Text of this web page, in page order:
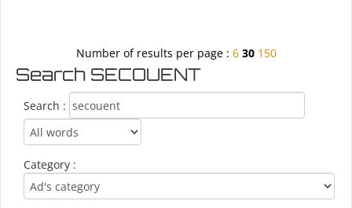
Number of results per page : 6 30 150
Search SECOUENT
Search :
Category :